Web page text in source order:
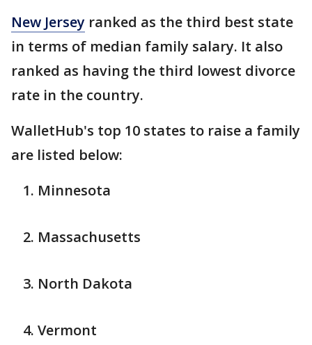
New Jersey ranked as the third best state
in terms of median family salary. It also
ranked as having the third lowest divorce
rate in the country.
WalletHub's top 10 states to raise a family
are listed below:
Minnesota
Massachusetts
North Dakota
Vermont